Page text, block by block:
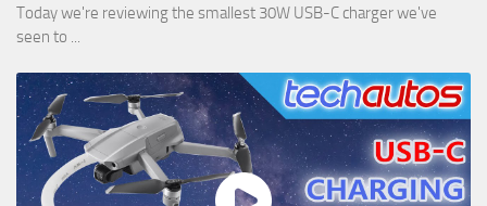
Today we're reviewing the smallest 30W USB-C charger we've
seen to ...